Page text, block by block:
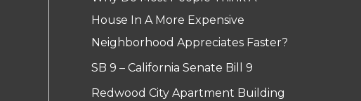
House In A More Expensive
Neighborhood Appreciates Faster?
SB 9 – California Senate Bill 9
Redwood City Apartment Building